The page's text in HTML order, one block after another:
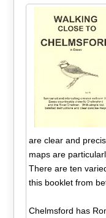
are clear and
maps are
There are ten
this booklet from
Chelmsford has